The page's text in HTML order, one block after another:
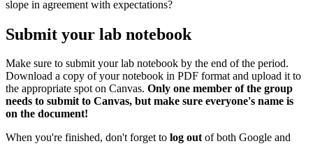
slope in agreement with expectations?
Submit your lab notebook
Make sure to submit your lab notebook by the end of the period.
Download a copy of your notebook in PDF format and upload it to
the appropriate spot on Canvas. Only one member of the group
needs to submit to Canvas, but make sure everyone's name is
on the document!
When you're finished, don't forget to log outof both Google and